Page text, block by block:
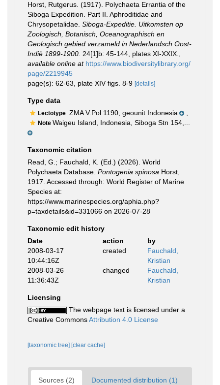
Horst, Rutgerus. (1917). Polychaeta Errantia of the
Siboga Expedition. Part II. Aphroditidae and
Chrysopetalidae. Siboga-Expeditie. Uitkomsten op
Zoologisch, Botanisch, Oceanographisch en
Geologisch gebied verzameld in Nederlandsch Oost-
Indië 1899-1900. 24[1]b: 45-144, plates XI-XXIX.
available online at https://www.biodiversitylibrary.org/
page/2219945
page(s): 62-63, plate XIV figs. 8-9 [details]
Type data
Lectotype ZMA V.Pol 1190, geounit Indonesia
Note Waigeu Island, Indonesia, Siboga Stn 154,...
Taxonomic citation
Read, G.; Fauchald, K. (Ed.) (2026). World
Polychaeta Database. Pontogenia spinosa Horst,
1917. Accessed through: World Register of Marine
Species at:
https://www.marinespecies.org/aphia.php?
p=taxdetails&id=331066 on 2026-07-28
Taxonomic edit history
Date
action
by
2008-03-17
10:44:16Z
created
Fauchald,
Kristian
2008-03-26
11:36:43Z
changed
Fauchald,
Kristian
Licensing
The webpage text is licensed under a
Creative CommonsAttribution 4.0 License
[taxonomic tree] [clear cache]
Sources (2) Documented distribution (1)